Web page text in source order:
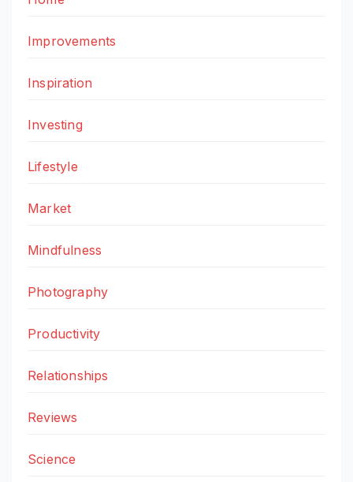
Improvements
Inspiration
Investing
Lifestyle
Market
Mindfulness
Photography
Productivity
Relationships
Reviews
Science